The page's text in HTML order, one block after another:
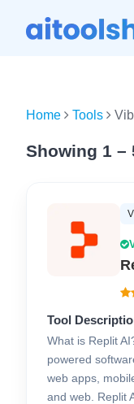
Home Tools
Showing 1 –
Tool
What is Replit
powered
web apps,
and web. Replit